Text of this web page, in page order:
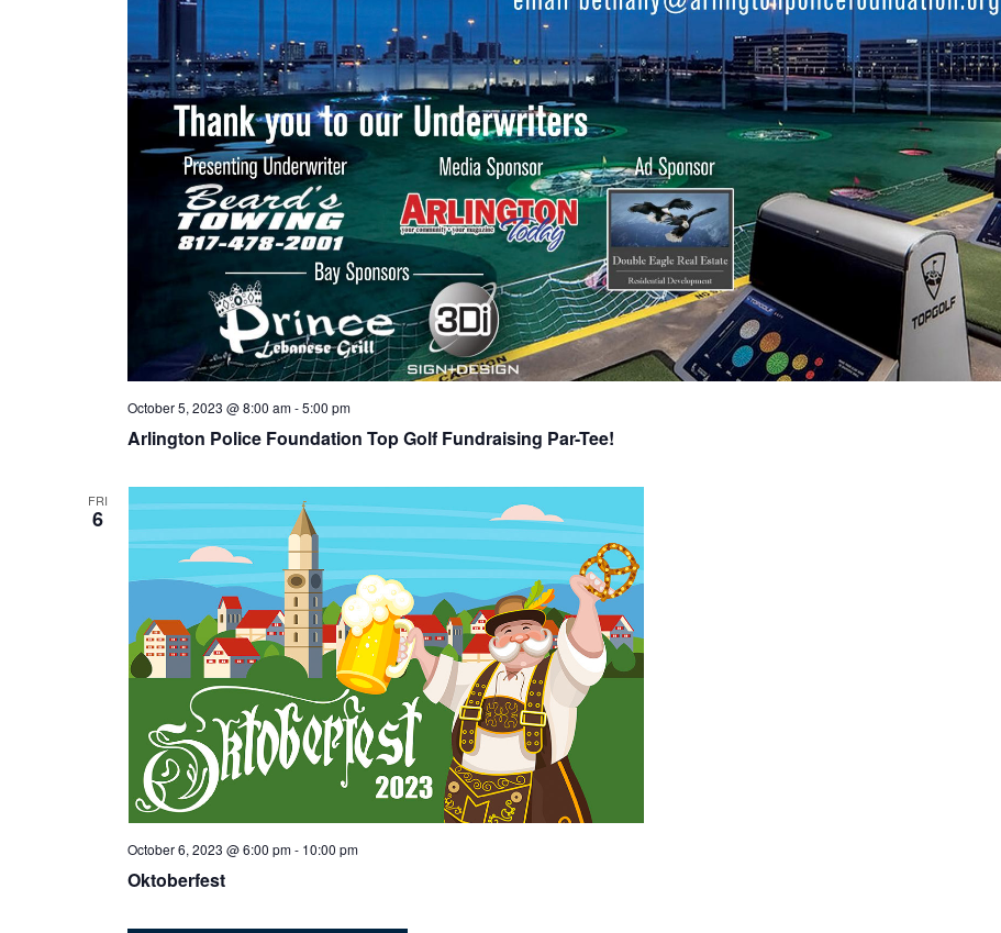
Arlington Police Foundation Top Golf Fundraising Par-Tee!
October 5, 2023 @ 8:00 am-5:00 pm
FRI
6
Oktoberfest
October 6, 2023 @ 6:00 pm- 10:00 pm